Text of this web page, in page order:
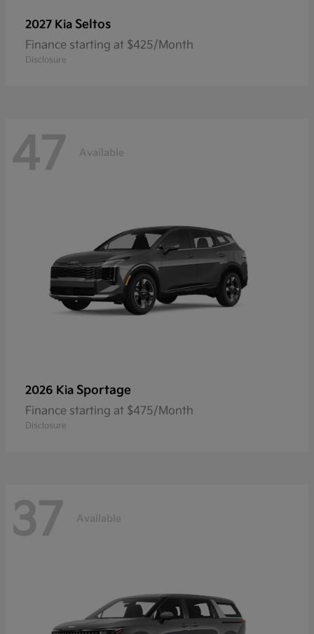
2027 Kia Seltos
Finance starting at $425/Month
Disclosure
47 Available
2026 Kia Sportage
Finance starting at $475/Month
Disclosure
37 Available